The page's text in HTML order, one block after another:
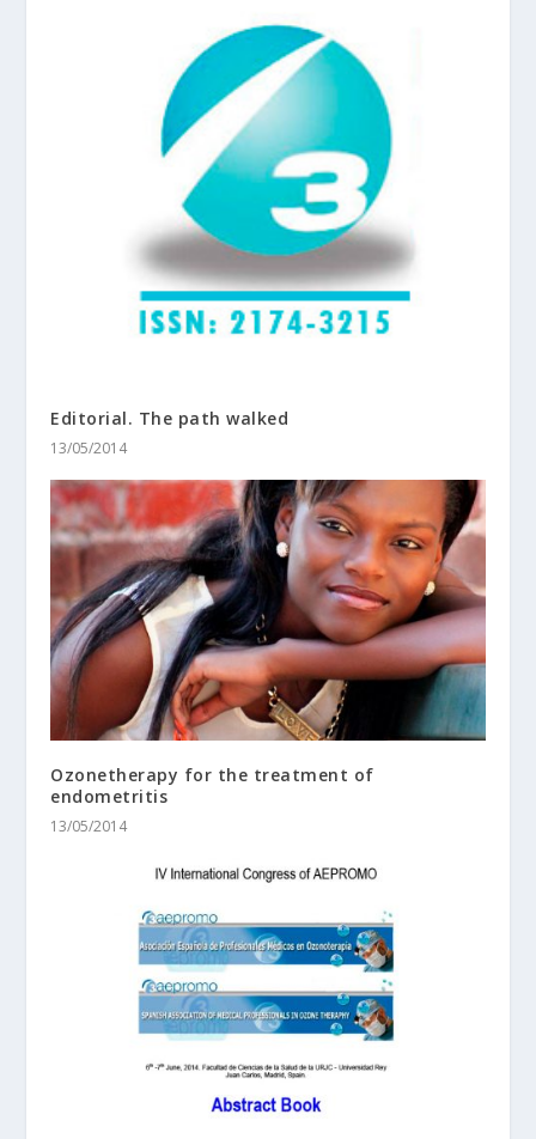
Editorial. The path walked
13/05/2014
Ozonetherapy for the treatment of
endometritis
13/05/2014